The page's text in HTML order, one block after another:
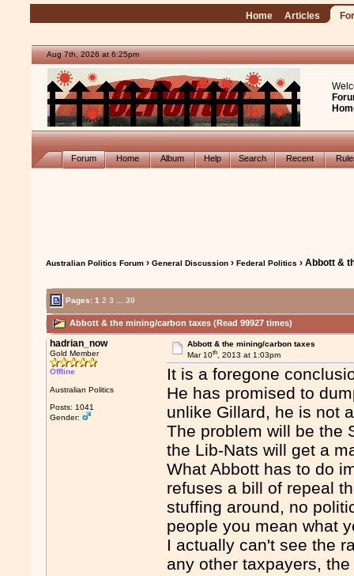
Home Articles
Aug 7th, 2026 at 6:25pm
Forum Home Album Help Search Recent
Australian Politics Forum ›General Discussion ›Federal Politics › Abbott &
Pages:1 2 3 39
Abbott & the mining/carbon taxes (Read 99927 times)
hadrian_now
Gold Member
Offline
Australian Politics
Posts: 1041
Gender:
Abbott & the mining/carbon taxes
Mar 10th, 2013 at 1:03pm
It is a foregone
He has promised to
unlike Gillard, he is not
The problem will be the
the Lib-Nats will get a
What Abbott has to do
refuses a bill of repeal
stuffing around, no
people you mean what
I actually can't see the
any other taxpayers,